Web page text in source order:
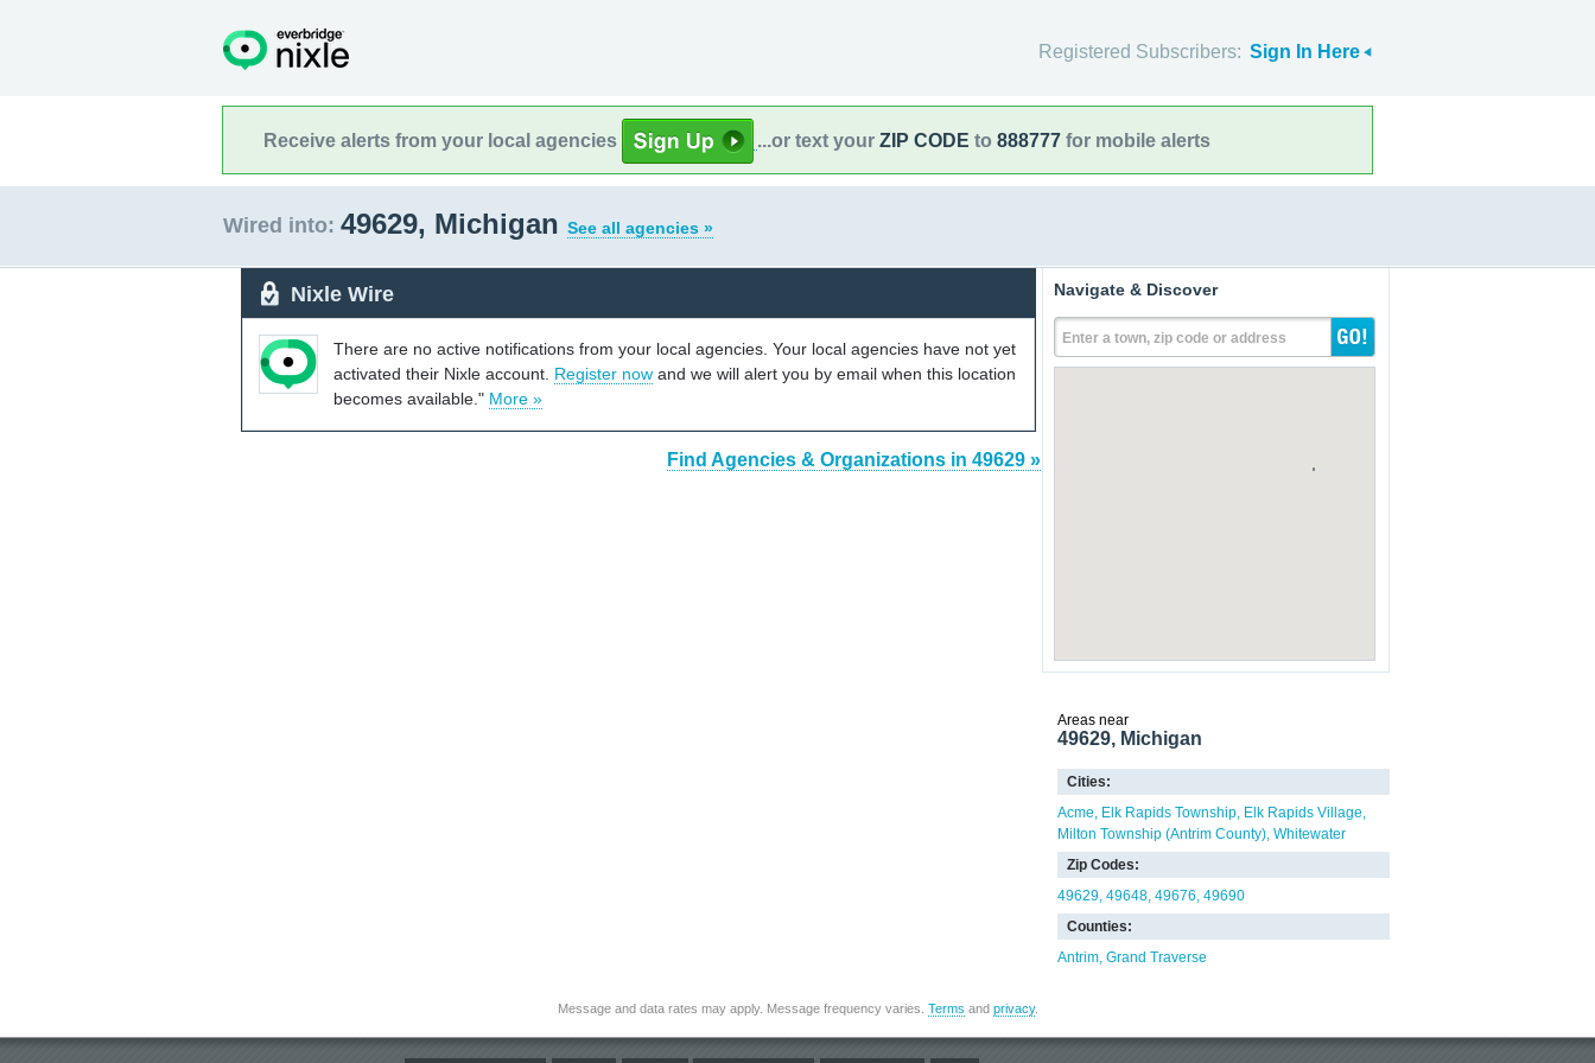
Registered Subscribers: Sign In Here
Receive alerts from your local agencies ...or text your ZIP CODE to 888777 for mobile alerts
Wired into: 49629, Michigan See all agencies »
Nixle Wire
There are no active notifications from your local agencies. Your local agencies have not yet
activated their Nixle account. Register now and we will alert you by email when this location
becomes available." More »
Find Agencies & Organizations in 49629 »
Navigate & Discover
Enter a town, zip code or address
Areas near
49629, Michigan
Cities:
Acme
Elk Rapids Township Elk Rapids Village
Milton Township (Antrim County) Whitewater
Zip Codes:
49629 49648 49676 49690
Counties:
Antrim Grand Traverse
Message and data rates may apply. Message frequency varies. Terms and privacy.